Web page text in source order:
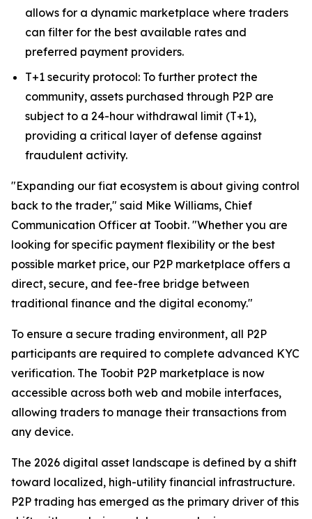
allows for a dynamic marketplace where traders
can filter for the best available rates and
preferred payment providers.
T+1 security protocol: To further protect the
community, assets purchased through P2P are
subject to a 24-hour withdrawal limit (T+1),
providing a critical layer of defense against
fraudulent activity.
"Expanding our fiat ecosystem is about giving control
back to the trader," said Mike Williams, Chief
Communication Officer at Toobit. "Whether you are
looking for specific payment flexibility or the best
possible market price, our P2P marketplace offers a
direct, secure, and fee-free bridge between
traditional finance and the digital economy."
To ensure a secure trading environment, all P2P
participants are required to complete advanced KYC
verification. The Toobit P2P marketplace is now
accessible across both web and mobile interfaces,
allowing traders to manage their transactions from
any device.
The 2026 digital asset landscape is defined by a shift
toward localized, high-utility financial infrastructure.
P2P trading has emerged as the primary driver of this